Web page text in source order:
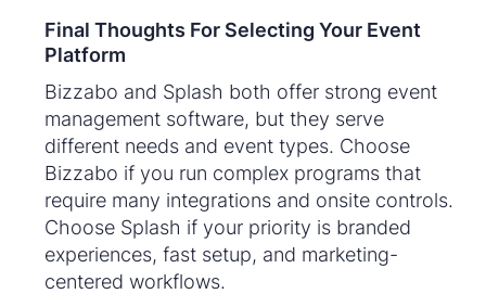
Final Thoughts For Selecting Your Event
Platform
Bizzabo and Splash both offer strong event
management software, but they serve
different needs and event types. Choose
Bizzabo if you run complex programs that
require many integrations and onsite controls.
Choose Splash if your priority is branded
experiences, fast setup, and marketing-
centered workflows.